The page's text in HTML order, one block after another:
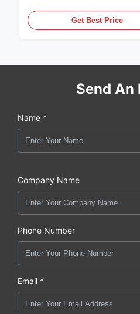
Get Best Price
Send An
Name *
Company Name
Phone Number
Email *